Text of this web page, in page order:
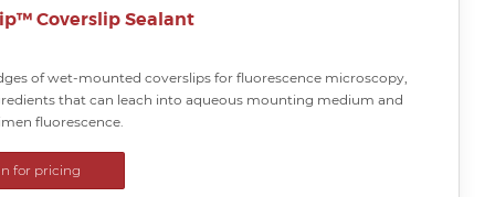
Coverslip Sealant
of wet-mounted coverslips for fluorescence microscopy,
that can leach into aqueous mounting medium and
fluorescence.
for pricing